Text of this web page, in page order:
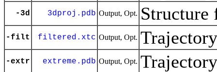
-3d 3dproj.pdb Output, Opt.
-filt filtered.xtc Output, Opt.
-extr extreme.pdb Output, Opt.